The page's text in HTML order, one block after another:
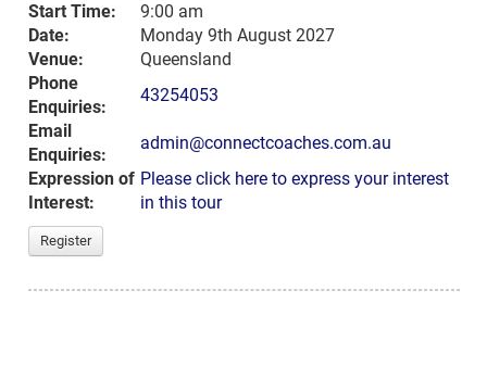
Start Time:
9:00 am
Date:
Monday 9th August 2027
Venue:
Queensland
Phone
Enquiries:
43254053
Email
Enquiries:
admin@connectcoaches.com.au
Expression of
Interest:
Please click here to express your interest
in this tour
Register